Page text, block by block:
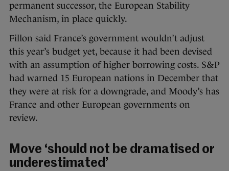
permanent successor, the European Stability
Mechanism, in place quickly.
Fillon said France’s government wouldn’t adjust
this year’s budget yet, because it had been devised
with an assumption of higher borrowing costs. S&P
had warned 15 European nations in December that
they were at risk for a downgrade, and Moody’s has
France and other European governments on
review.
Move ‘should not be dramatised or
underestimated’